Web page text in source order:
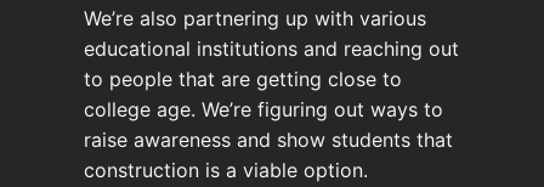
We’re also partnering up with various
educational institutions and reaching out
to people that are getting close to
college age. We’re figuring out ways to
raise awareness and show students that
construction is a viable option.